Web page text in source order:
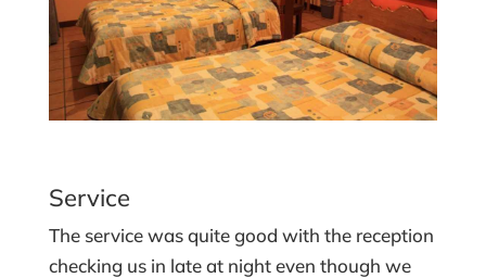
Service
The service was quite good with the reception
checking us in late at night even though we